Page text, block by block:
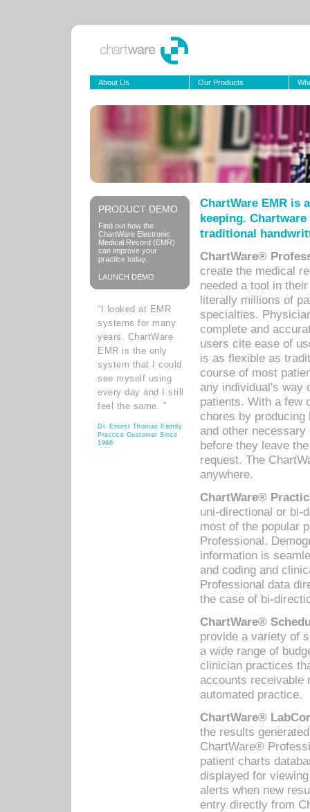
About Us Our Products
PRODUCT DEMO
Find out how the
ChartWare Electronic
Medical Record (EMR)
can improve your
practice today.
LAUNCH DEMO
“I looked at EMR
systems for many
years. ChartWare
EMR is the only
system that I could
see myself using
every day and I still
feel the same. ”
Dr. Ernest Thomas Family
Practice Customer Since
1998
ChartWare EMR is
keeping.
traditional
ChartWare®
create the medical
needed a tool in
literally millions of
specialties.
complete and
users cite ease of
is as flexible as
course of most
any individual's way
patients. With a few
chores by
and other
before they leave
request. The
anywhere.
ChartWare®
uni-directional or bi-
most of the popular
Professional.
information is
and coding and
Professional data
the case of bi-
ChartWare®
provide a variety of
a wide range of
clinician practices
accounts receivable
automated practice.
ChartWare®
the results
ChartWare®
patient charts
displayed for
alerts when new
entry directly from